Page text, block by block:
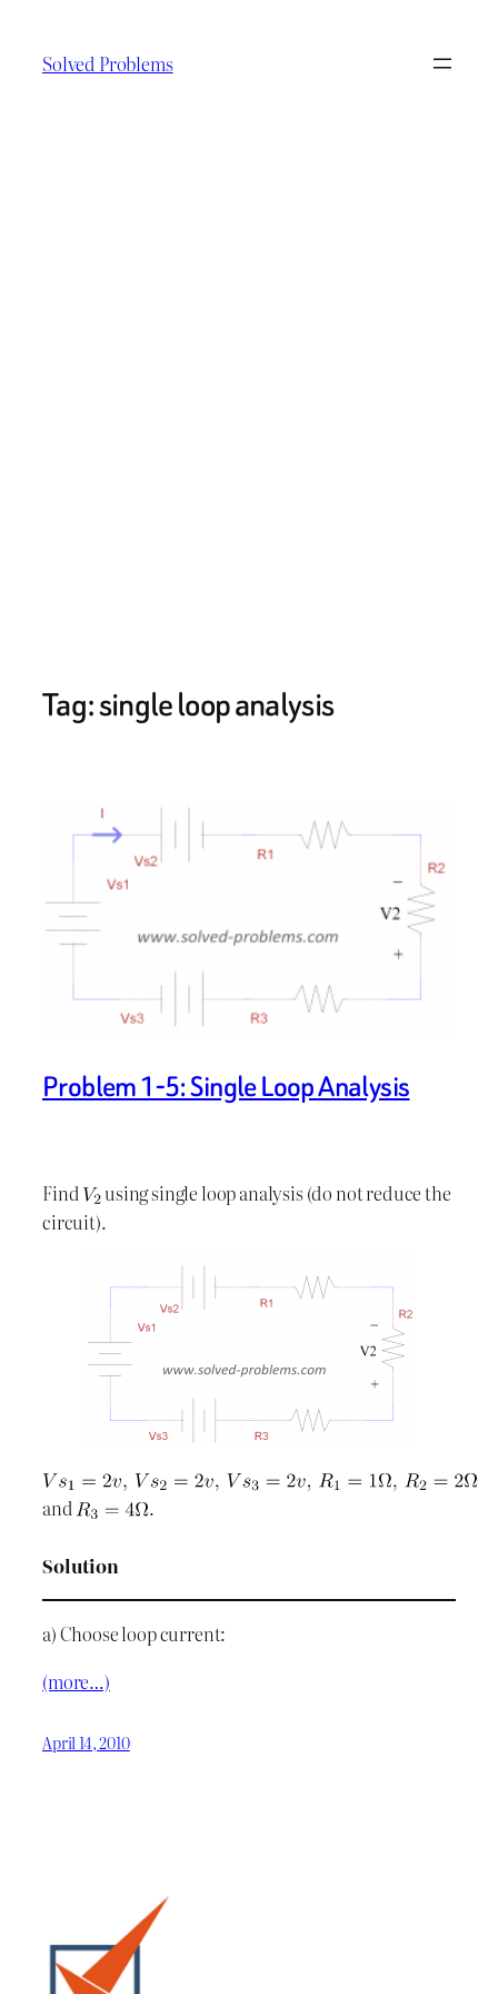
content
Solved Problems
Tag:single loop analysis
Problem 1-5: Single Loop Analysis
Find
using single loop analysis (do not reduce the
circuit).
and .
Solution
a) Choose loop current:
(more…)
April 14, 2010